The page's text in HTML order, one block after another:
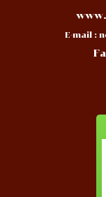
E-mail :